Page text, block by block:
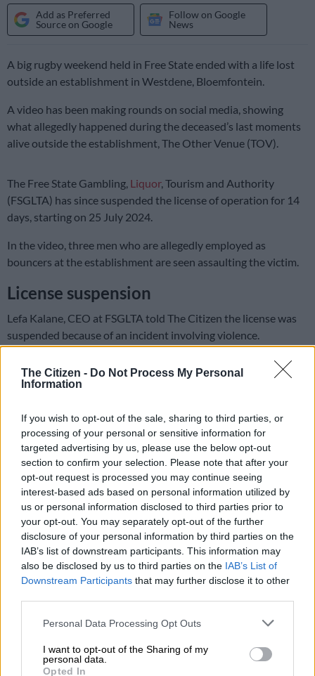
The Citizen - Do Not Process My Personal
Information
If you wish to opt-out of the sale, sharing to third parties, or
processing of your personal or sensitive information for
targeted advertising by us, please use the below opt-out
section to confirm your selection. Please note that after your
opt-out request is processed you may continue seeing
interest-based ads based on personal information utilized by
us or personal information disclosed to third parties prior to
your opt-out. You may separately opt-out of the further
disclosure of your personal information by third parties on the
IAB’s list of downstream participants. This information may
also be disclosed by us to third parties on the IAB’s List of
Downstream Participants that may further disclose it to other
Please note that this website/app uses one or more Google
not limited to your visit or usage behaviour. You may click to
grant or deny consent to Google and its third-party tags to
Personal Data Processing Opt Outs
I want to opt-out of the Sharing of my
personal data.
Opted In
Add as Preferred
Source on Google
Follow on Google
News
A big rugby weekend held in Free State ended with a life lost
outside an establishment in Westdene, Bloemfontein.
A video has been making rounds on social media, showing
what allegedly happened during the deceased’s last moments
alive outside the establishment, The Other Venue (TOV).
The Free State Gambling, Liquor, Tourism and Authority
(FSGLTA) has since suspended the license of operation for 14
days, starting on 25 July 2024.
In the video, three men who are allegedly employed as
bouncers at the establishment are seen assaulting the victim.
License suspension
Lefa Kalane, CEO at FSGLTA told The Citizen the license was
suspended because of an incident involving violence.
READ MORE Julius Mkhwanazi says he should face lesser
charge as Emmanuel Mbense murder case postponed
“This is an incident, particularly the assault of a patron by staff
members, which violated both legal and operational standards
set by regulatory authorities,” he says.
The terms of the suspension include a temporary halting of
operations for 14 days, during which the establishment must
address and rectify the violations that led to the suspension.
He says there are three outcomes that the establishment can
face after 14 days;
Extended suspension – if the issues remain unresolved,
the suspension period could be extended.
Permanent revocation – The license could be